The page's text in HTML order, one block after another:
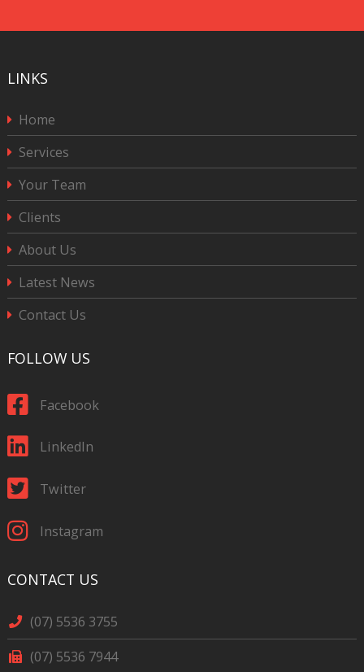
LINKS
Home
Services
Your Team
Clients
About Us
Latest News
Contact Us
FOLLOW US
Facebook
LinkedIn
Twitter
Instagram
CONTACT US
(07) 5536 3755
(07) 5536 7944